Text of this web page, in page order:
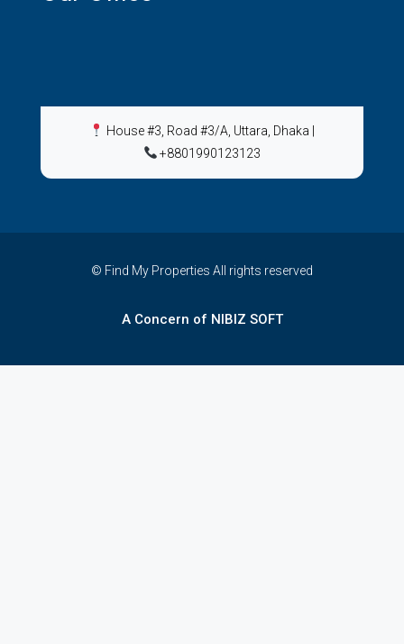
House #3, Road #3/A, Uttara, Dhaka
+8801990123123
© Find My Properties All rights reserved
A Concern of NIBIZ SOFT